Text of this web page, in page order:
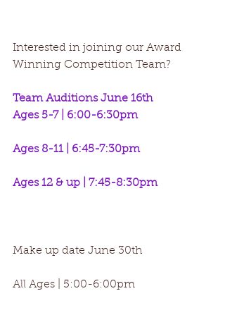
Interested in joining our Award
Winning Competition Team?
Team Auditions June 16th
Ages 5-7 | 6:00-6:30pm
Ages 8-11 | 6:45-7:30pm
Ages 12 & up | 7:45-8:30pm
Make up date June 30th
All Ages | 5:00-6:00pm